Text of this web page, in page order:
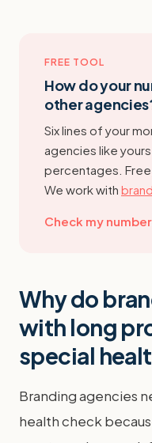
FREE TOOL
How do your
other
Six lines of your
agencies like
percentages.
We work with
Check my
Why do
with long
special
Branding agencies
health check